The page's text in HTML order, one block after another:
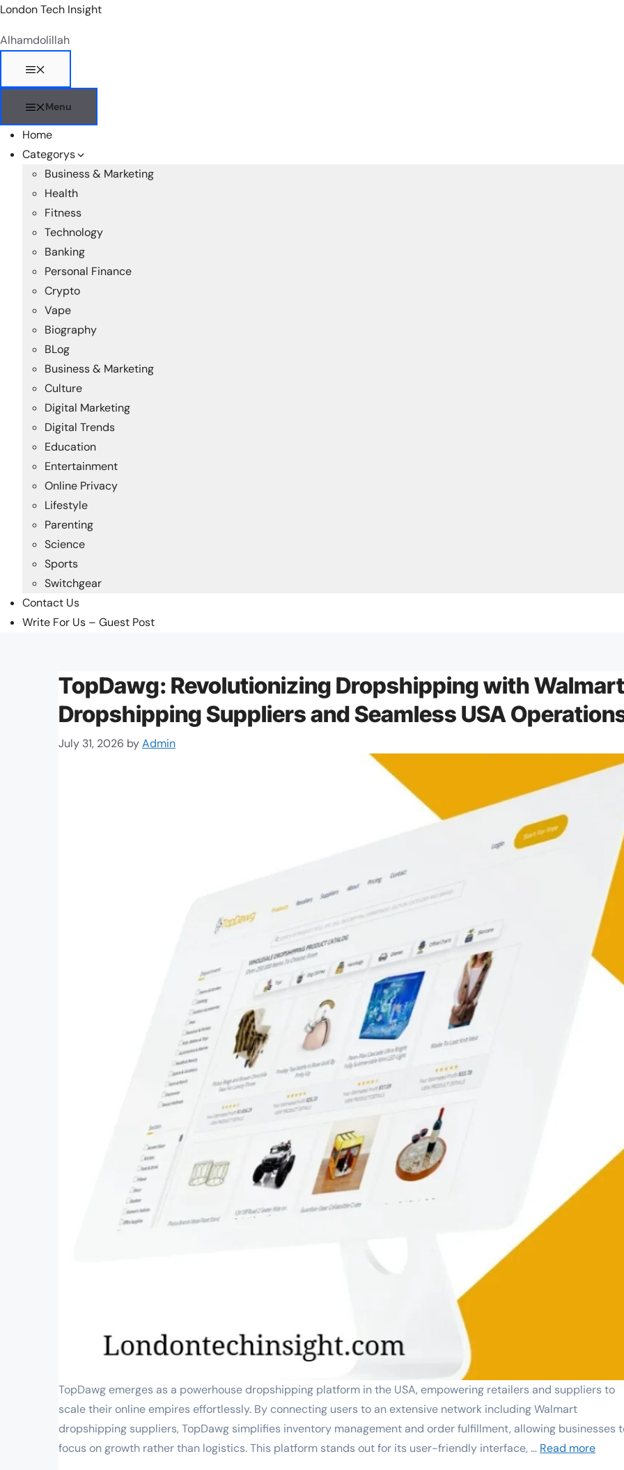
Skip
content
London Tech Insight
Alhamdolillah
Menu
Home
Categorys
Business & Marketing
Health
Fitness
Technology
Banking
Personal Finance
Crypto
Vape
Biography
BLog
Business & Marketing
Culture
Digital Marketing
Digital Trends
Education
Entertainment
Online Privacy
Lifestyle
Parenting
Science
Sports
Switchgear
Contact Us
Write For Us – Guest Post
TopDawg: Revolutionizing Dropshipping with Walmart
Dropshipping Suppliers and Seamless USA
July 31, 2026 byAdmin
TopDawg emerges as a powerhouse dropshipping platform in the USA, empowering retailers and suppliers to
scale their online empires effortlessly. By connecting users to an extensive network including Walmart
dropshipping suppliers, TopDawg simplifies inventory management and order fulfillment, allowing businesses
focus on growth rather than logistics. This platform stands out for its user-friendly interface, … Read more